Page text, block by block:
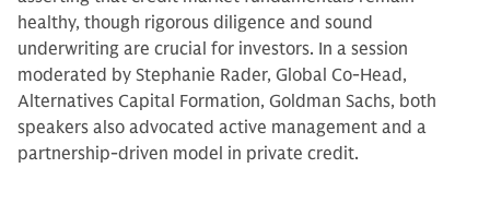
healthy, though rigorous diligence and sound
underwriting are crucial for investors. In a session
moderated by Stephanie Rader, Global Co-Head,
Alternatives Capital Formation, Goldman Sachs, both
speakers also advocated active management and a
partnership-driven model in private credit.